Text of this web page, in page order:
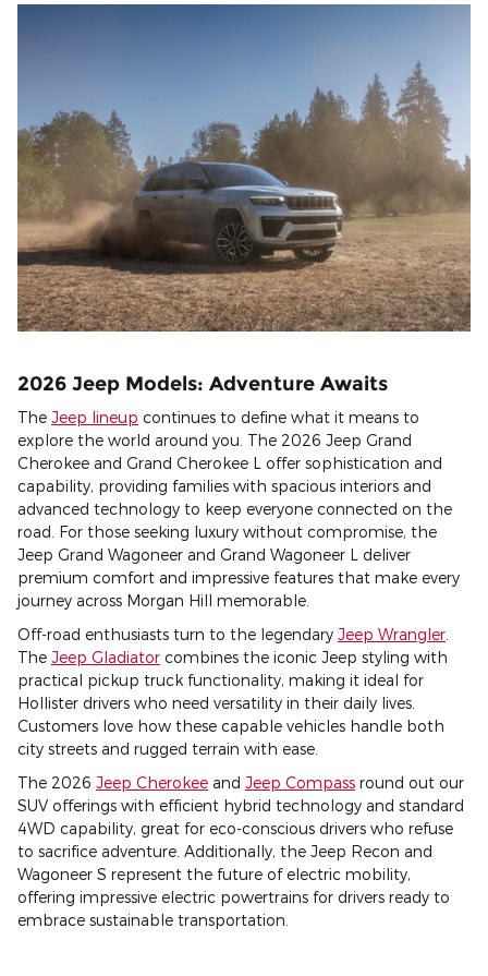
2026 Jeep Models: Adventure Awaits
The Jeep lineup continues to define what it means to
explore the world around you. The 2026 Jeep Grand
Cherokee and Grand Cherokee L offer sophistication and
capability, providing families with spacious interiors and
advanced technology to keep everyone connected on the
road. For those seeking luxury without compromise, the
Jeep Grand Wagoneer and Grand Wagoneer L deliver
premium comfort and impressive features that make every
journey across Morgan Hill memorable.
Off-road enthusiasts turn to the legendary Jeep Wrangler
The Jeep Gladiator combines the iconic Jeep styling with
practical pickup truck functionality, making it ideal for
Hollister drivers who need versatility in their daily lives.
Customers love how these capable vehicles handle both
city streets and rugged terrain with ease.
The 2026 Jeep Cherokee and Jeep Compass round out our
SUV offerings with efficient hybrid technology and standard
4WD capability, great for eco-conscious drivers who refuse
to sacrifice adventure. Additionally, the Jeep Recon and
Wagoneer S represent the future of electric mobility,
offering impressive electric powertrains for drivers ready to
embrace sustainable transportation.